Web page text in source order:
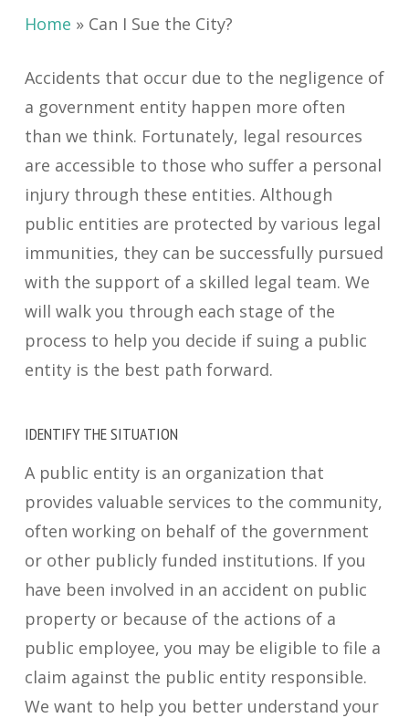
Home » Can I Sue the City?
Accidents that occur due to the negligence of
a government entity happen more often
than we think. Fortunately, legal resources
are accessible to those who suffera personal
injury through these entities. Although
public entities are protected by various legal
immunities, they can be successfully pursued
with the support of a skilled legal team. We
will walk you through each stage of the
process to help you decide if suing a public
entity is the best path forward.
IDENTIFY THE SITUATION
A public entity is an organization that
provides valuable services to the community,
often working on behalf of the government
or other publicly funded institutions. If you
have been involved in an accident on public
property or because of the actions of a
public employee, you may be eligible to file a
claim against the public entity responsible.
We want to help you better understand your